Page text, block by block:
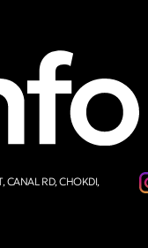
CANAL RD, CHOKDI,